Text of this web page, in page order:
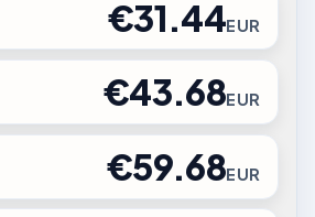
€31.44EUR
€43.68EUR
€59.68EUR